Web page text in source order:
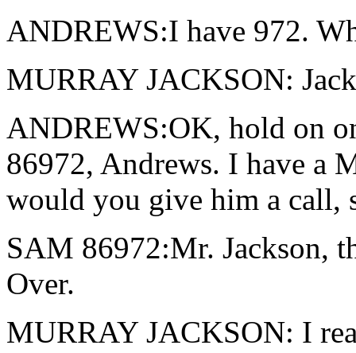
ANDREWS:I have 972.
MURRAY JACKSON:
ANDREWS:OK, hold on
86972, Andrews. I have a
would you give him a call,
SAM 86972:Mr. Jackson,
Over.
MURRAY JACKSON: I